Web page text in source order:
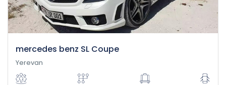
mercedes benz SL Coupe
Yerevan